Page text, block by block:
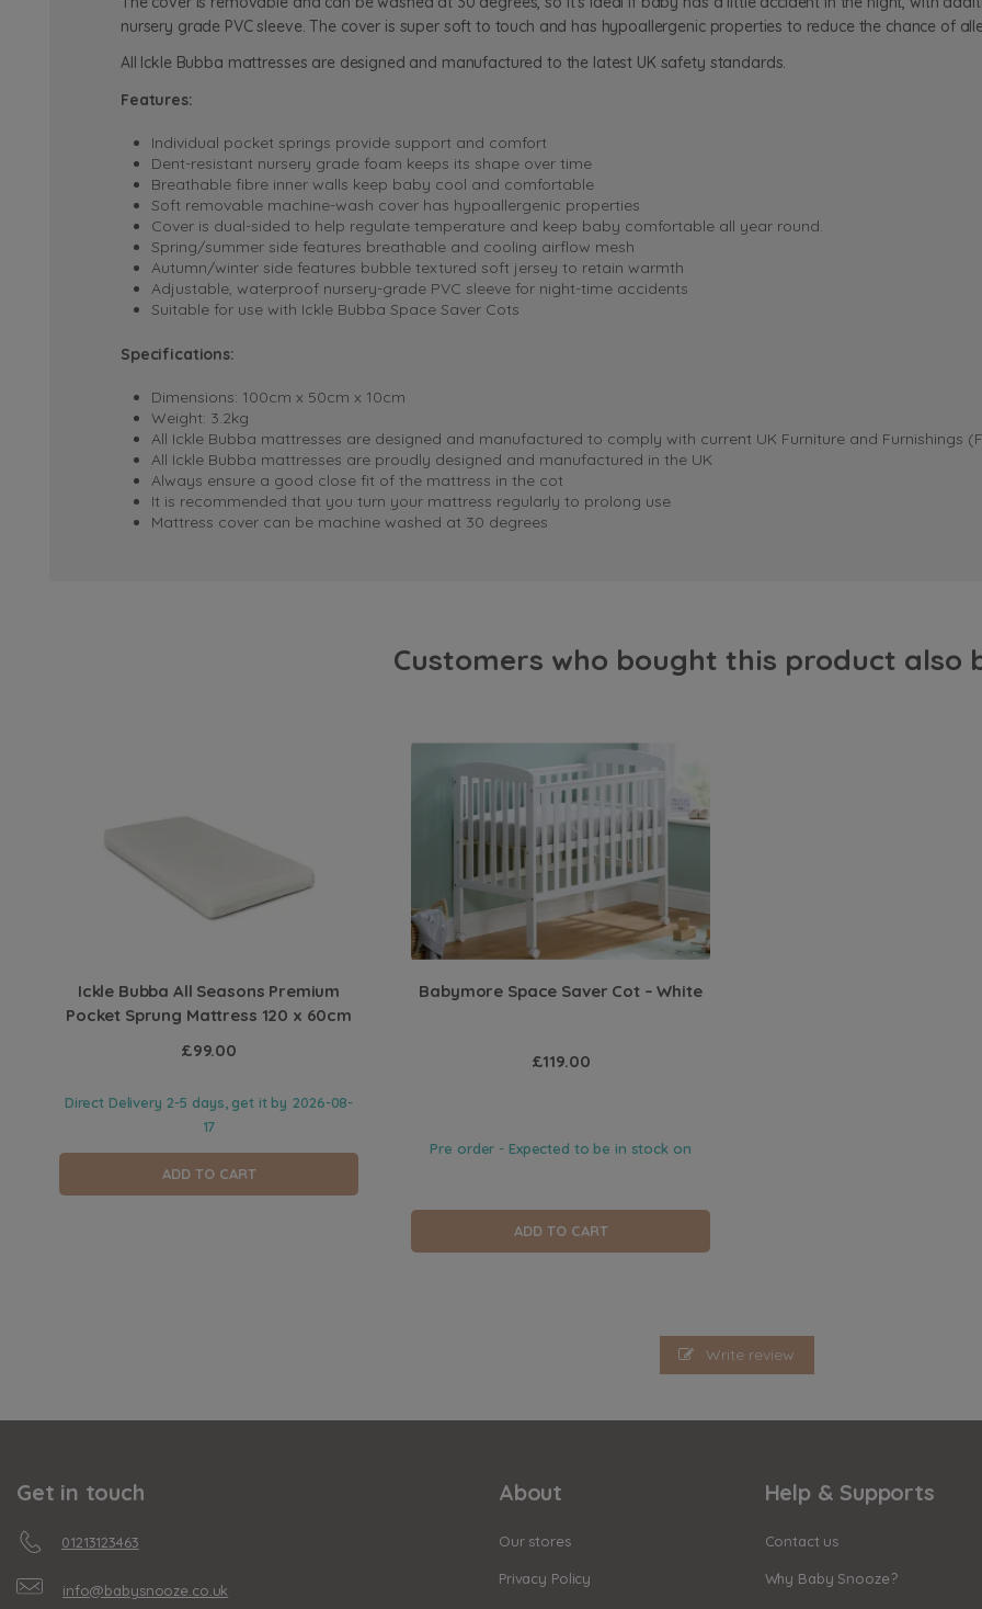
nursery grade PVC sleeve. The cover is super soft to touch and has hypoallergenic properties to reduce the chance of
All Ickle Bubba mattresses are designed and manufactured to the latest UK safety standards.
Features:
Individual pocket springs provide support and comfort
Dent-resistant nursery grade foam keeps its shape over time
Breathable fibre inner walls keep baby cool and comfortable
Soft removable machine-wash cover has hypoallergenic properties
Cover is dual-sided to help regulate temperature and keep baby comfortable all year round.
Spring/summer side features breathable and cooling airflow mesh
Autumn/winter side features bubble textured soft jersey to retain warmth
Adjustable, waterproof nursery-grade PVC sleeve for night-time accidents
Suitable for use with Ickle Bubba Space Saver Cots
Specifications:
Dimensions: 100cm x 50cm x 10cm
Weight: 3.2kg
All Ickle Bubba mattresses are designed and manufactured to comply with current UK Furniture and Furnishings
All Ickle Bubba mattresses are proudly designed and manufactured in the UK
Always ensure a good close fit of the mattress in the cot
It is recommended that you turn your mattress regularly to prolong use
Mattress cover can be machine washed at 30 degrees
Customers who bought this product also
Ickle Bubba All Seasons Premium
Pocket Sprung Mattress 120 x 60cm
£99.00
Direct Delivery 2-5 days, get it by 2026-08-
17
ADD TO CART
Babymore Space Saver Cot – White
£119.00
Pre order - Expected to be in stock on
ADD TO CART
Write review
Get in touch
01213123463
info@babysnooze.co.uk
About
Our stores
Privacy Policy
Help & Supports
Contact us
Why Baby Snooze?